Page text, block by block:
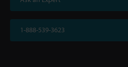
1-888-539-3623